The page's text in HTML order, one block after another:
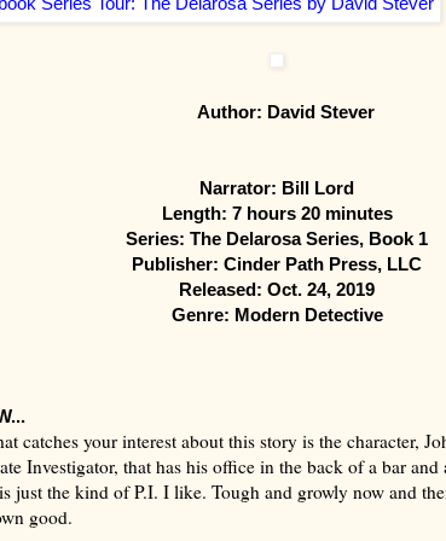
Author: David Stever
Narrator: Bill Lord
Length: 7 hours 20 minutes
Series: The Delarosa Series, Book 1
Publisher: Cinder Path Press, LLC
Released: Oct. 24, 2019
Genre: Modern Detective
catches your interest about this story is the character,
Investigator, that has his office in the back of a bar
just the kind of P.I. I like. Tough and growly now and
good.